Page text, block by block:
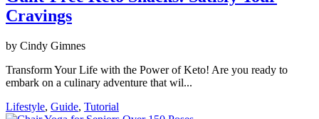
Cravings
by Cindy Gimnes
Transform Your Life with the Power of Keto! Are you ready to
embark on a culinary adventure that wil...
Lifestyle, Guide, Tutorial